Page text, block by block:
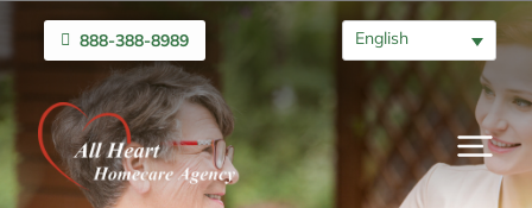
888-388-8989 English